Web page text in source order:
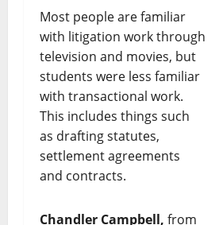
Most people are familiar
with litigation work through
television and movies, but
students were less familiar
with transactional work.
This includes things such
as drafting statutes,
settlement agreements
and contracts.
Chandler Campbell, from